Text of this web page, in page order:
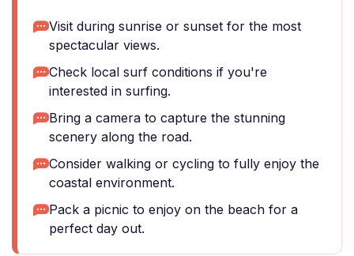
Visit during sunrise or sunset for the most
spectacular views.
Check local surf conditions if you're
interested in surfing.
Bring a camera to capture the stunning
scenery along the road.
Consider walking or cycling to fully enjoy the
coastal environment.
Pack a picnic to enjoy on the beach for a
perfect day out.